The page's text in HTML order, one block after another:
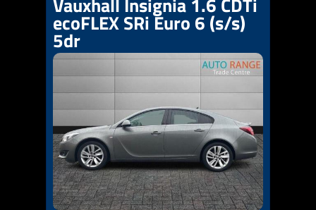
Vauxhall Insignia 1.6 CDTi
ecoFLEX SRi Euro 6 (s/s)
5dr